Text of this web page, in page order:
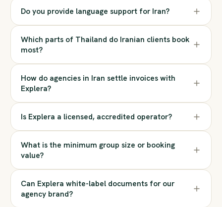
Do you provide language support for Iran?
Which parts of Thailand do Iranian clients book
most?
How do agencies in Iran settle invoices with
Explera?
Is Explera a licensed, accredited operator?
What is the minimum group size or booking
value?
Can Explera white-label documents for our
agency brand?